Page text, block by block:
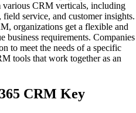
various CRM verticals, including
service, and customer insights.
organizations get a flexible and
business requirements. Companies
to meet the needs of a specific
tools that work together as an
CRM Key